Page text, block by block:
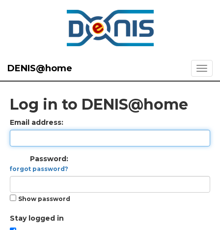
DENIS@home
Log in to DENIS@home
Email address:
Password:
forgot password?
Show password
Stay logged in